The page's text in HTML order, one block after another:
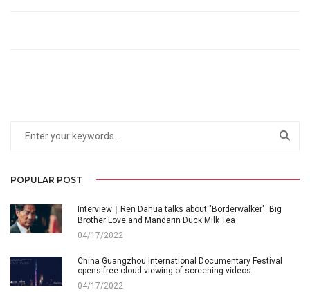
POPULAR POST
Interview｜Ren Dahua talks about "Borderwalker": Big
Brother Love and Mandarin Duck Milk Tea
04/17/2022
China Guangzhou International Documentary Festival
opens free cloud viewing of screening videos
04/17/2022